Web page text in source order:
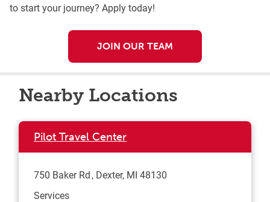
to start your journey? Apply today!
JOIN OUR TEAM
Nearby Locations
Pilot Travel Center
750 Baker Rd Dexter, MI 48130
Services